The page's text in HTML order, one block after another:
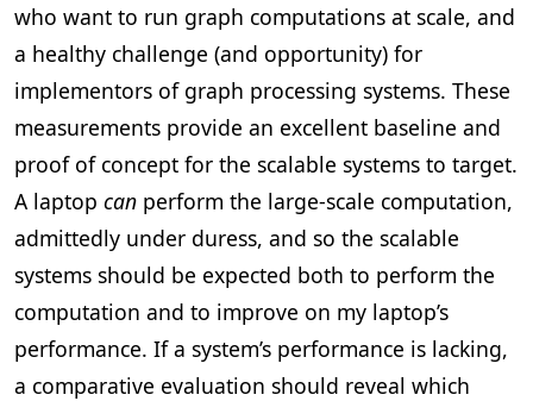
who want to run graph computations at scale, and
a healthy challenge (and opportunity) for
implementors of graph processing systems. These
measurements provide an excellent baseline and
proof of concept for the scalable systems to target.
A laptop can perform the large-scale computation,
admittedly under duress, and so the scalable
systems should be expected both to perform the
computation and to improve on my laptop’s
performance. If a system’s performance is lacking,
a comparative evaluation should reveal which